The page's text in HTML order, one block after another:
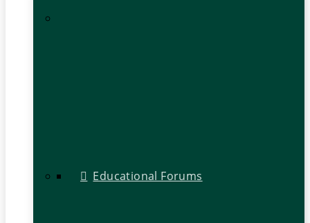
Educational Forums